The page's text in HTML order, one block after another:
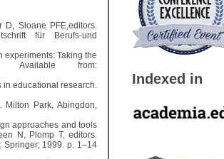
D, Sloane PFE,editors.
für Berufs-und
experiments: Taking the
Available from:
in educational research.
Milton Park, Abingdon,
approaches and tools
N, Plomp T, editors.
Springer; 1999. p. 1–14
Indexed in